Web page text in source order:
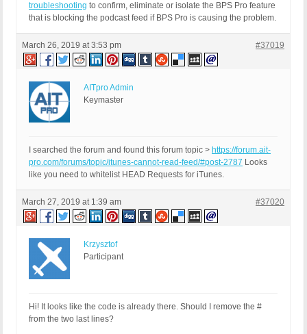
troubleshooting to confirm, eliminate or isolate the BPS Pro feature
that is blocking the podcast feed if BPS Pro is causing the problem.
March 26, 2019 at 3:53 pm #37019
AITpro Admin
Keymaster
I searched the forum and found this forum topic > https://forum.ait-
pro.com/forums/topic/itunes-cannot-read-feed/#post-2787 Looks
like you need to whitelist HEAD Requests for iTunes.
March 27, 2019 at 1:39 am #37020
Krzysztof
Participant
Hi! It looks like the code is already there. Should I remove the #
from the two last lines?